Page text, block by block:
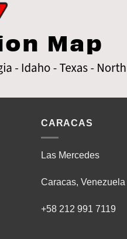
CARACAS
Las Mercedes
Caracas, Venezuela
+58 212 991 7119